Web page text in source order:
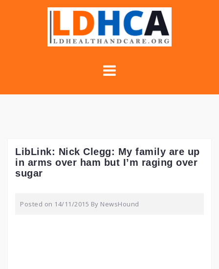
LibLink: Nick Clegg: My family are up
in arms over ham but I’m raging over
sugar
Posted on 14/11/2015 By NewsHound